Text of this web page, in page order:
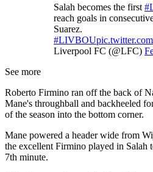
Salah becomes the first
reach goals in
Suarez.
#LIVBOU
Liverpool FC (@LFC)
See more
Roberto Firmino ran off the back of
Mane's throughball and backheeled
of the season into the bottom corner.
Mane powered a header wide from
the excellent Firmino played in Salah
7th minute.